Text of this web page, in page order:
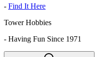
- Find It Here
Tower Hobbies
- Having Fun Since 1971